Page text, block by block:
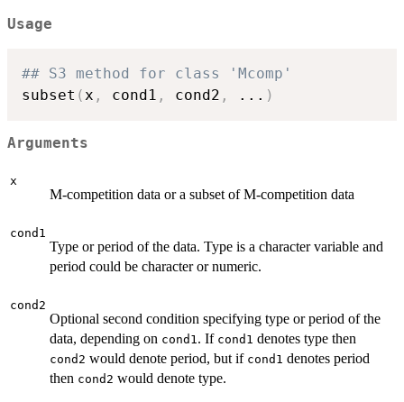
Usage
## S3 method for class 'Mcomp'
subset ( x , cond1 , cond2 , ... )
Arguments
x
M-competition data or a subset of M-competition data
cond1
Type or period of the data. Type is a character variable and
period could be character or numeric.
cond2
Optional second condition specifying type or period of the
data, depending on cond1 . If cond1 denotes type then
cond2 would denote period, but if cond1 denotes period
then cond2 would denote type.